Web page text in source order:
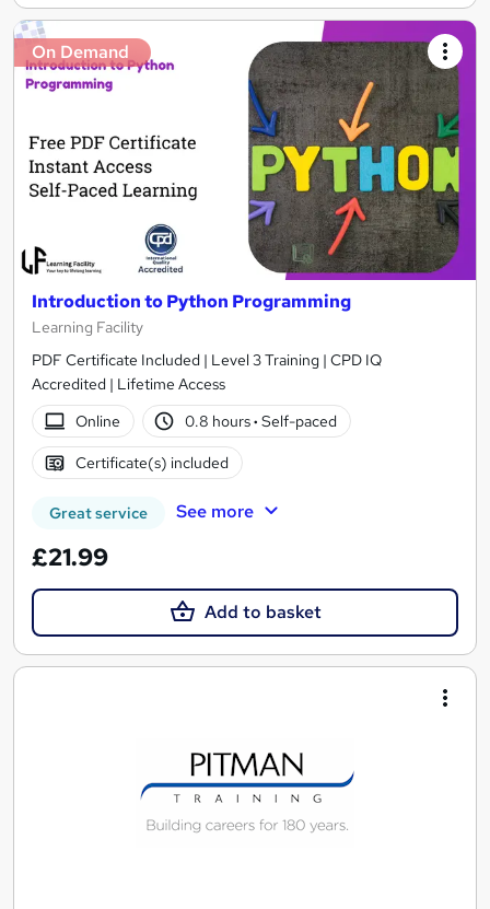
On Demand
Introduction to Python Programming
Learning Facility
PDF Certificate Included | Level 3 Training | CPD IQ
Accredited | Lifetime Access
Online
0.8 hours· Self-paced
Certificate(s) included
Great service See more
£21.99
Add to basket